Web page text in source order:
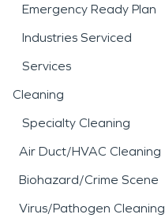
Emergency Ready Plan
Industries Serviced
Services
Cleaning
Specialty Cleaning
Air Duct/HVAC Cleaning
Biohazard/Crime Scene
Virus/Pathogen Cleaning